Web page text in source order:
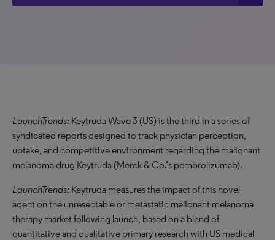
LaunchTrends: Keytruda Wave 3 (US) is the third in a series of
syndicated reports designed to track physician perception,
uptake, and competitive environment regarding the malignant
melanoma drug Keytruda (Merck & Co.’s pembrolizumab).
LaunchTrends: Keytruda measures the impact of this novel
agent on the unresectable or metastatic malignant melanoma
therapy market following launch, based on a blend of
quantitative and qualitative primary research with US medical